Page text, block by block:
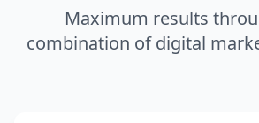
Maximum results
combination of digital